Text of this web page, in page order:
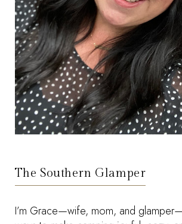
The Southern Glamper
I’m Grace—wife, mom, and